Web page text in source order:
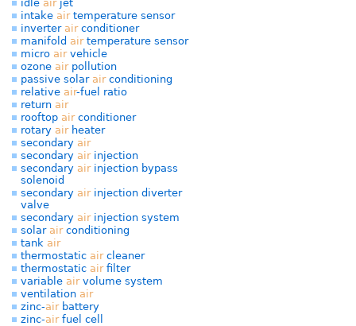
idle airjet
intake airtemperature sensor
inverter airconditioner
manifold airtemperature sensor
micro airvehicle
ozone airpollution
passive solar airconditioning
relative air-fuel ratio
return air
rooftop airconditioner
rotary airheater
secondary air
secondary airinjection
secondary airinjection bypass
solenoid
secondary airinjection diverter
valve
secondary airinjection system
solar airconditioning
tank air
thermostatic aircleaner
thermostatic airfilter
variable airvolume system
ventilation air
zinc-airbattery
zinc-airfuel cell